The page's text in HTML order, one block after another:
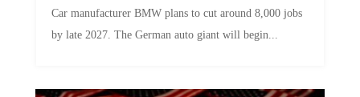
Car manufacturer BMW plans to cut around 8,000 jobs
by late 2027. The German auto giant will begin...